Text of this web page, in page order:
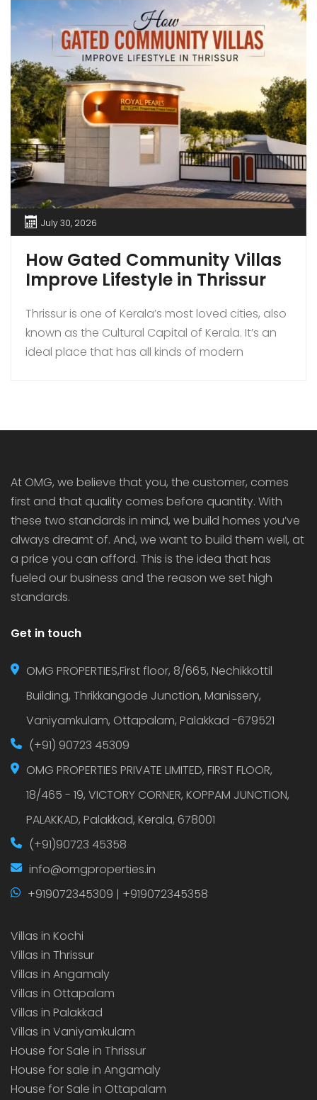
July 30, 2026
How Gated Community Villas
Improve Lifestyle in Thrissur
Thrissur is one of Kerala’s most loved cities, also
known as the Cultural Capital of Kerala. It’s an
ideal place that has all kinds of modern
houses in Thrissur as they bring added security,
At OMG, we believe that you, the customer, comes
first and that quality comes before quantity. With
these two standards in mind, we build homes you’ve
always dreamt of. And, we want to build them well, at
a price you can afford. This is the idea that has
fueled our business and the reason we set high
standards.
Get in touch
OMG PROPERTIES,First floor, 8/665, Nechikkottil
Building, Thrikkangode Junction, Manissery,
Vaniyamkulam, Ottapalam, Palakkad -679521
(+91) 90723 45309
OMG PROPERTIES PRIVATE LIMITED, FIRST FLOOR,
18/465 - 19, VICTORY CORNER, KOPPAM JUNCTION,
PALAKKAD, Palakkad, Kerala, 678001
(+91)90723 45358
info@omgproperties.in
+919072345309 | +919072345358
Villas in Kochi
Villas in Thrissur
Villas in Angamaly
Villas in Ottapalam
Villas in Palakkad
Villas in Vaniyamkulam
House for Sale in Thrissur
House for sale in Angamaly
House for Sale in Ottapalam